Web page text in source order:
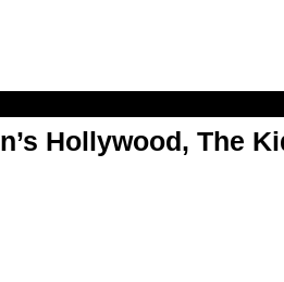
Hollywood, The